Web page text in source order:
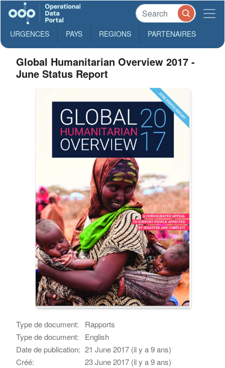
URGENCES PAYS REGIONS PARTENAIRES
Global Humanitarian Overview 2017 -
June Status Report
Type de document:
Rapports
Type de document:
English
Date de publication: 21 June 2017 (il y a 9 ans)
Créé:
23 June 2017 (il y a 9 ans)